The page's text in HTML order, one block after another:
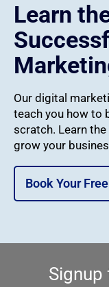
Learn
Our digital
teach you how to
scratch. Learn
grow your
Book Your
Signup